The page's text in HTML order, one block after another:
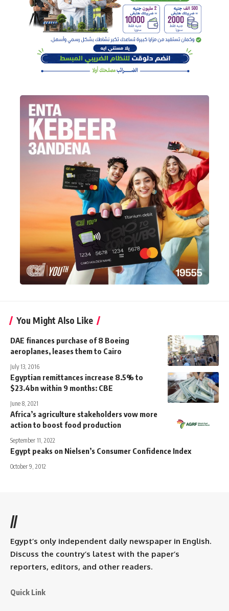
You Might Also Like
DAE finances purchase of 8 Boeing
aeroplanes, leases them to Cairo
July 13, 2016
Egyptian remittances increase 8.5% to
$23.4bn within 9 months: CBE
June 8, 2021
Africa’s agriculture stakeholders vow more
action to boost food production
September 11, 2022
Egypt peaks on Nielsen’s Consumer Confidence Index
October 9, 2012
//
Egypt’s only independent daily newspaper in English.
Discuss the country’s latest with the paper’s
reporters, editors, and other readers.
Quick Link